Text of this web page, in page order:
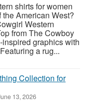
shirts for women
American West?
Western
from The Cowboy
graphics with
a rug...
Collection for
13, 2026